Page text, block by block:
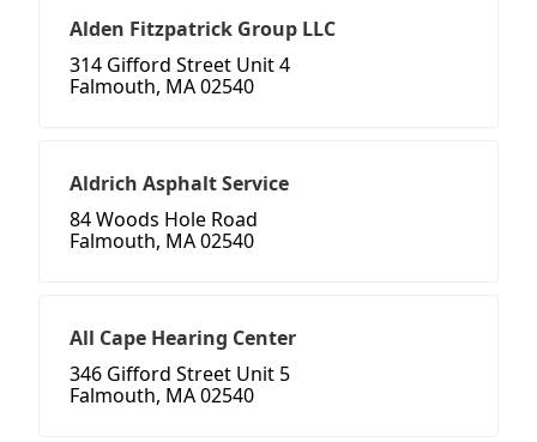
Alden Fitzpatrick Group LLC
314 Gifford Street Unit 4
Falmouth, MA 02540
Aldrich Asphalt Service
84 Woods Hole Road
Falmouth, MA 02540
All Cape Hearing Center
346 Gifford Street Unit 5
Falmouth, MA 02540